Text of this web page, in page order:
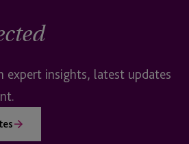
expert insights, latest updates